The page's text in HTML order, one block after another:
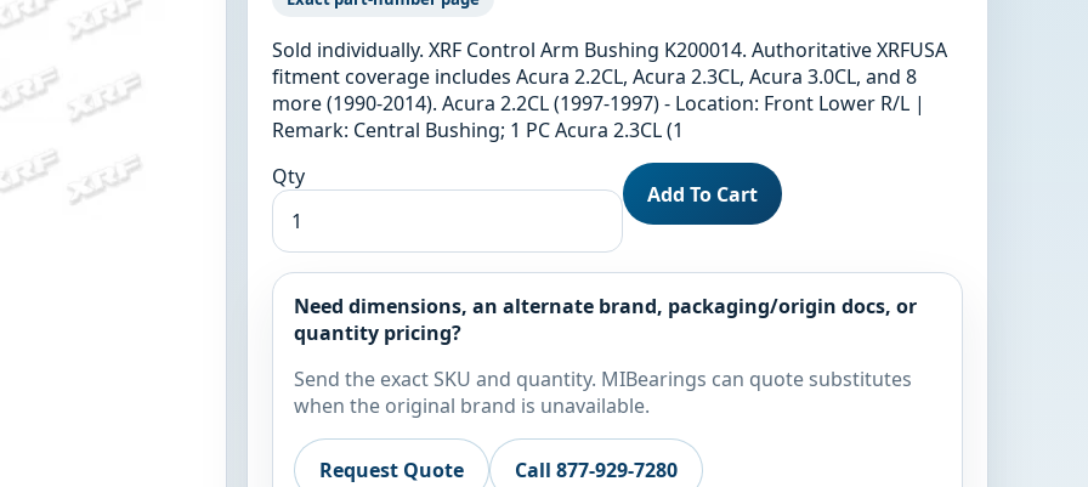
Sold individually. XRF Control Arm Bushing K200014. Authoritative XRFUSA
fitment coverage includes Acura 2.2CL, Acura 2.3CL, Acura 3.0CL, and 8
more (1990-2014). Acura 2.2CL (1997-1997) - Location: Front Lower R/L |
Remark: Central Bushing; 1 PC Acura 2.3CL (1
Qty
Add To Cart
Need dimensions, an alternate brand, packaging/origin docs, or
quantity pricing?
Send the exact SKU and quantity. MIBearings can quote substitutes
when the original brand is unavailable.
Request Quote Call 877-929-7280